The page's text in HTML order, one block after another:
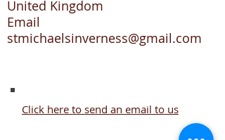
United Kingdom
Email
stmichaelsinverness@gmail.com
Click here to send an email to us